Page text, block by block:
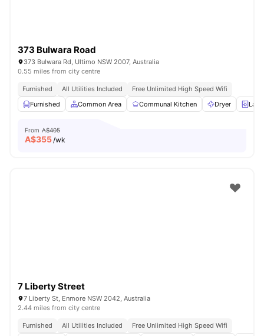
373 Bulwara Road
373 Bulwara Rd, Ultimo NSW 2007, Australia
0.55 miles from city centre
Furnished All Utilities Included
Free Unlimited High Speed Wifi
Furnished
Common Area Communal Kitchen Dryer
From A$405
A$355/wk
7 Liberty Street
7 Liberty St, Enmore NSW 2042, Australia
2.44 miles from city centre
Furnished All Utilities Included
Free Unlimited High Speed Wifi